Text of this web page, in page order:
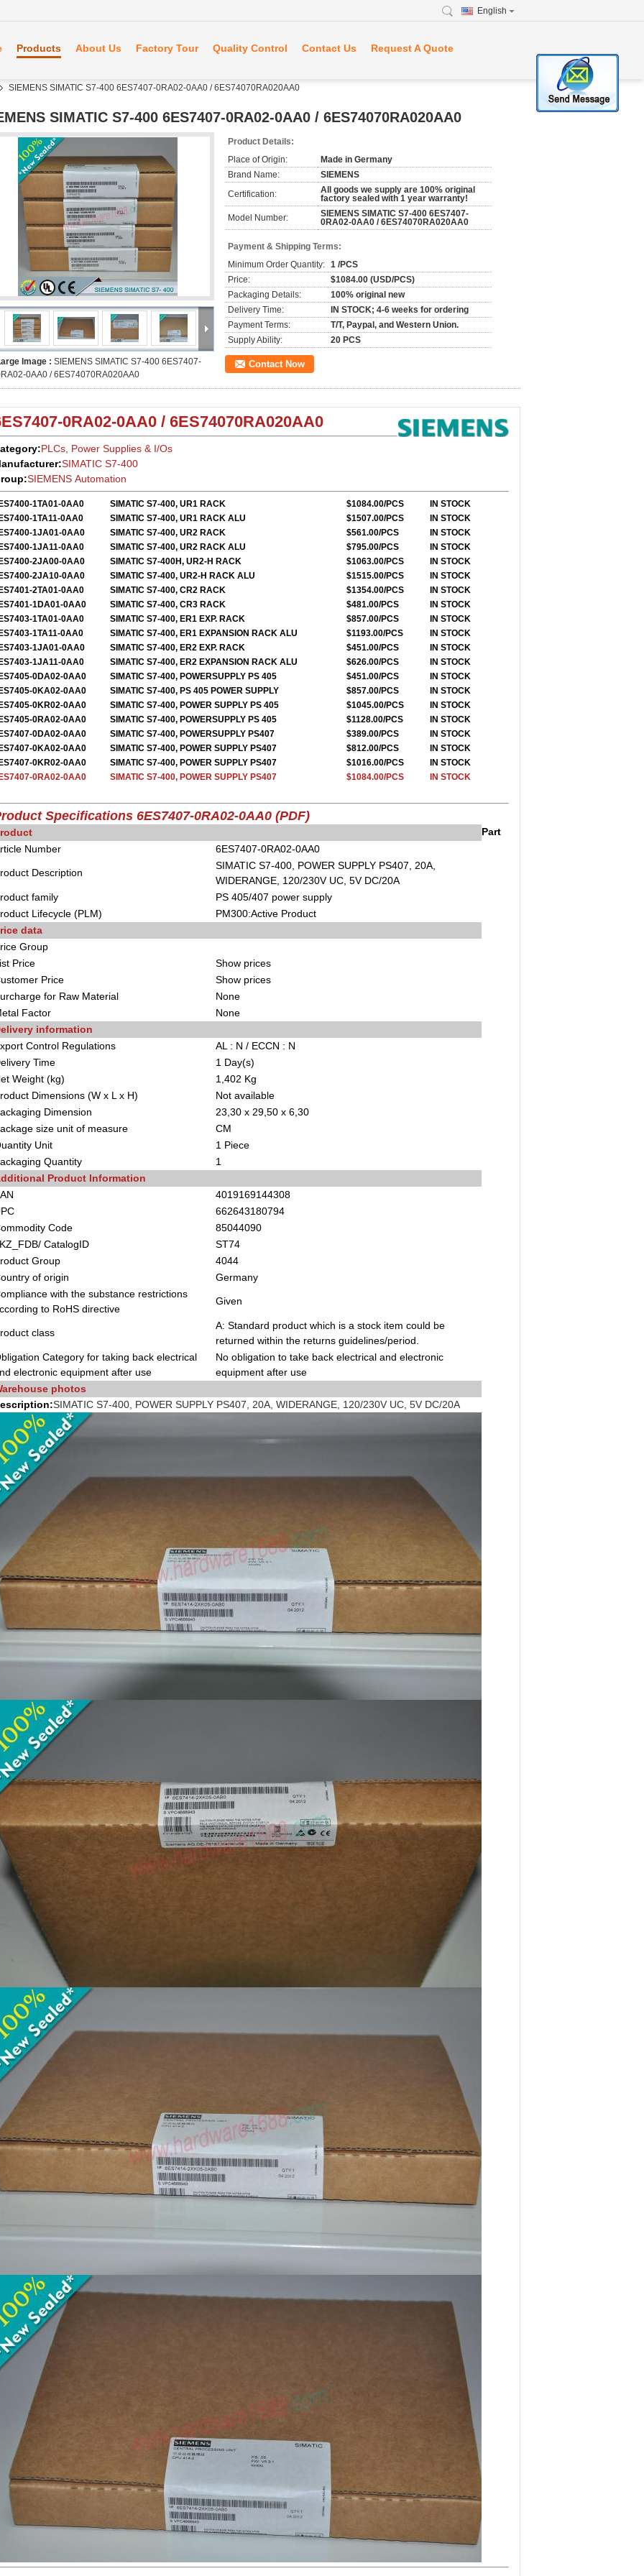
English
Products About Us Factory Tour Quality Control Contact Us Request A Quote
SIEMENS SIMATIC S7-400 6ES7407-0RA02-0AA0 / 6ES74070RA020AA0
SIMATIC S7-400 6ES7407-0RA02-0AA0 / 6ES74070RA020AA0
Image : SIEMENS SIMATIC S7-400 6ES7407-
0AA0 / 6ES74070RA020AA0
Product Details:
Place of Origin:
Made in Germany
Brand Name:
SIEMENS
Certification:
All goods we supply are 100% original
factory sealed with 1 year warranty!
Model Number:
SIEMENS SIMATIC S7-400 6ES7407-
0RA02-0AA0 / 6ES74070RA020AA0
Payment & Shipping Terms:
Minimum Order Quantity: 1 /PCS
Price:
$1084.00 (USD/PCS)
Packaging Details:
100% original new
Delivery Time:
IN STOCK; 4-6 weeks for ordering
Payment Terms:
T/T, Paypal, and Western Union.
Supply Ability:
20 PCS
Contact Now
0RA02-0AA0 / 6ES74070RA020AA0
PLCs, Power Supplies & I/Os
SIMATIC S7-400
SIEMENS Automation
1TA01-0AA0 SIMATIC S7-400, UR1 RACK $1084.00/PCS
IN STOCK
1TA11-0AA0
SIMATIC S7-400, UR1 RACK ALU $1507.00/PCS
IN STOCK
1JA01-0AA0
SIMATIC S7-400, UR2 RACK $561.00/PCS
IN STOCK
1JA11-0AA0
SIMATIC S7-400, UR2 RACK ALU $795.00/PCS
IN STOCK
2JA00-0AA0
SIMATIC S7-400H, UR2-H RACK $1063.00/PCS
IN STOCK
2JA10-0AA0
SIMATIC S7-400, UR2-H RACK ALU $1515.00/PCS
IN STOCK
2TA01-0AA0
SIMATIC S7-400, CR2 RACK $1354.00/PCS
IN STOCK
1DA01-0AA0
SIMATIC S7-400, CR3 RACK $481.00/PCS
IN STOCK
1TA01-0AA0
SIMATIC S7-400, ER1 EXP. RACK $857.00/PCS
IN STOCK
1TA11-0AA0
SIMATIC S7-400, ER1 EXPANSION RACK ALU $1193.00/PCS
IN STOCK
1JA01-0AA0
SIMATIC S7-400, ER2 EXP. RACK $451.00/PCS
IN STOCK
1JA11-0AA0
SIMATIC S7-400, ER2 EXPANSION RACK ALU $626.00/PCS
IN STOCK
0DA02-0AA0
SIMATIC S7-400, POWERSUPPLY PS 405 $451.00/PCS
IN STOCK
0KA02-0AA0
SIMATIC S7-400, PS 405 POWER SUPPLY $857.00/PCS
IN STOCK
0KR02-0AA0
SIMATIC S7-400, POWER SUPPLY PS 405 $1045.00/PCS
IN STOCK
0RA02-0AA0
SIMATIC S7-400, POWERSUPPLY PS 405 $1128.00/PCS
IN STOCK
0DA02-0AA0
SIMATIC S7-400, POWERSUPPLY PS407 $389.00/PCS
IN STOCK
0KA02-0AA0
SIMATIC S7-400, POWER SUPPLY PS407 $812.00/PCS
IN STOCK
0KR02-0AA0
SIMATIC S7-400, POWER SUPPLY PS407 $1016.00/PCS
IN STOCK
0RA02-0AA0
SIMATIC S7-400, POWER SUPPLY PS407 $1084.00/PCS IN STOCK
Specifications 6ES7407-0RA02-0AA0 (PDF)
Number
6ES7407-0RA02-0AA0
Description
SIMATIC S7-400, POWER SUPPLY PS407, 20A,
WIDERANGE, 120/230V UC, 5V DC/20A
family
PS 405/407 power supply
Lifecycle (PLM)
PM300:Active Product
data
Group
Price
Show prices
Price
Show prices
for Raw Material
None
Factor
None
information
Control Regulations
AL : N / ECCN : N
Time
1 Day(s)
Weight (kg)
1,402 Kg
Dimensions (W x L x H)
Not available
Dimension
23,30 x 29,50 x 6,30
size unit of measure
CM
Unit
1 Piece
Quantity
1
Product Information
4019169144308
662643180794
Code
85044090
CatalogID
ST74
Group
4044
of origin
Germany
with the substance restrictions
to RoHS directive
Given
class
A: Standard product which is a stock item could be
returned within the returns guidelines/period.
Category for taking back electrical
electronic equipment after use
No obligation to take back electrical and electronic
equipment after use
photos
Part
SIMATIC S7-400, POWER SUPPLY PS407, 20A, WIDERANGE, 120/230V UC, 5V DC/20A